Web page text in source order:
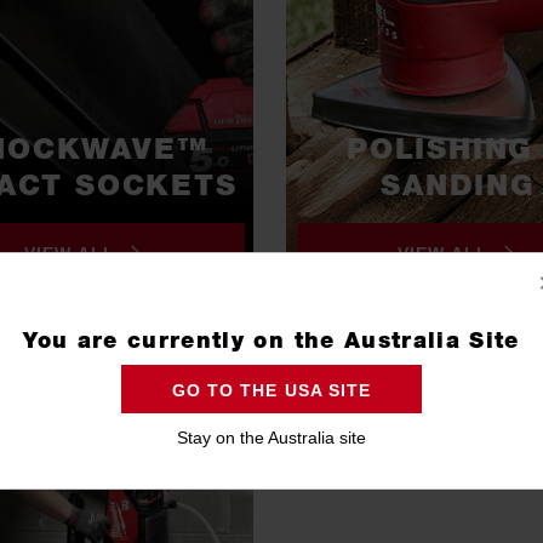
SOCKETS
VIEW ALL
POLISHING
SANDING
VIEW ALL
You are currently on the Australia Site
GO TO THE USA SITE
Stay on the Australia site